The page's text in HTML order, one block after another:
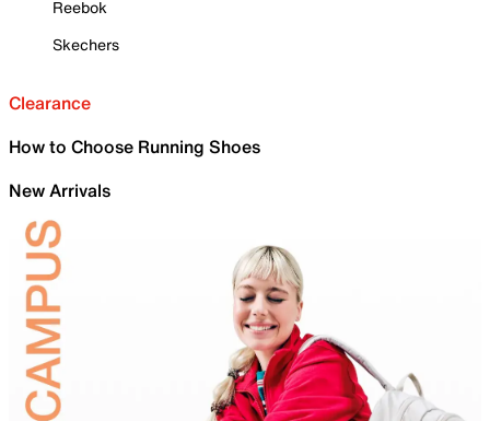
Reebok
Skechers
Clearance
How to Choose Running Shoes
New Arrivals